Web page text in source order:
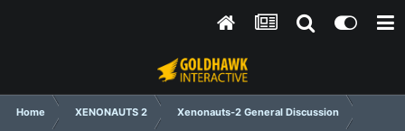
Home XENONAUTS 2 Xenonauts-2 General Discussion